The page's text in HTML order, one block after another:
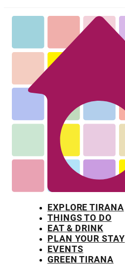
EXPLORE TIRANA
THINGS TO DO
EAT & DRINK
PLAN YOUR STAY
EVENTS
GREEN TIRANA